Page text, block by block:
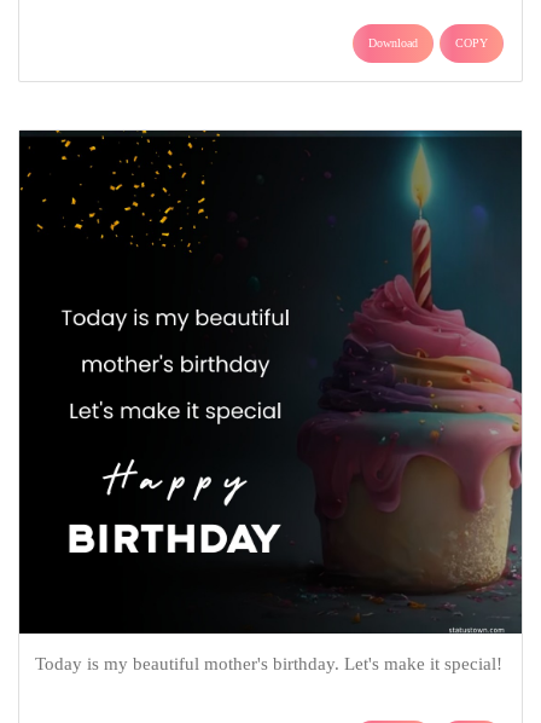
Download COPY
Today is my beautiful mother's birthday. Let's make it special!